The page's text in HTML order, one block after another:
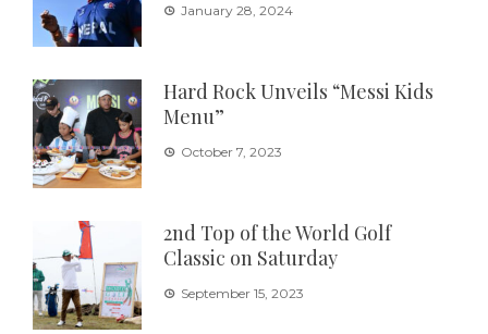
January 28, 2024
Hard Rock Unveils “Messi Kids
Menu”
October 7, 2023
2nd Top of the World Golf
Classic on Saturday
September 15, 2023